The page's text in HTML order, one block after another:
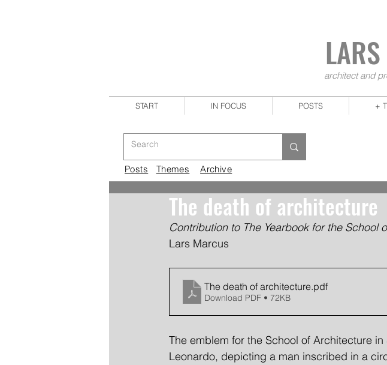
architect and
START IN FOCUS POSTS +
Posts Themes Archive
The death of architecture
Contribution to The Yearbook for the School
Lars Marcus
The death of architecture.pdf
Download PDF • 72KB
The emblem for the School of Architecture
Leonardo, depicting a man inscribed in a